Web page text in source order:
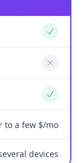
Yes
No
Yes
to a few $/mo
devices